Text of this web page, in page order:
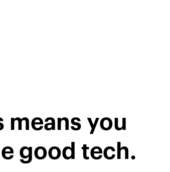
means you
good tech.